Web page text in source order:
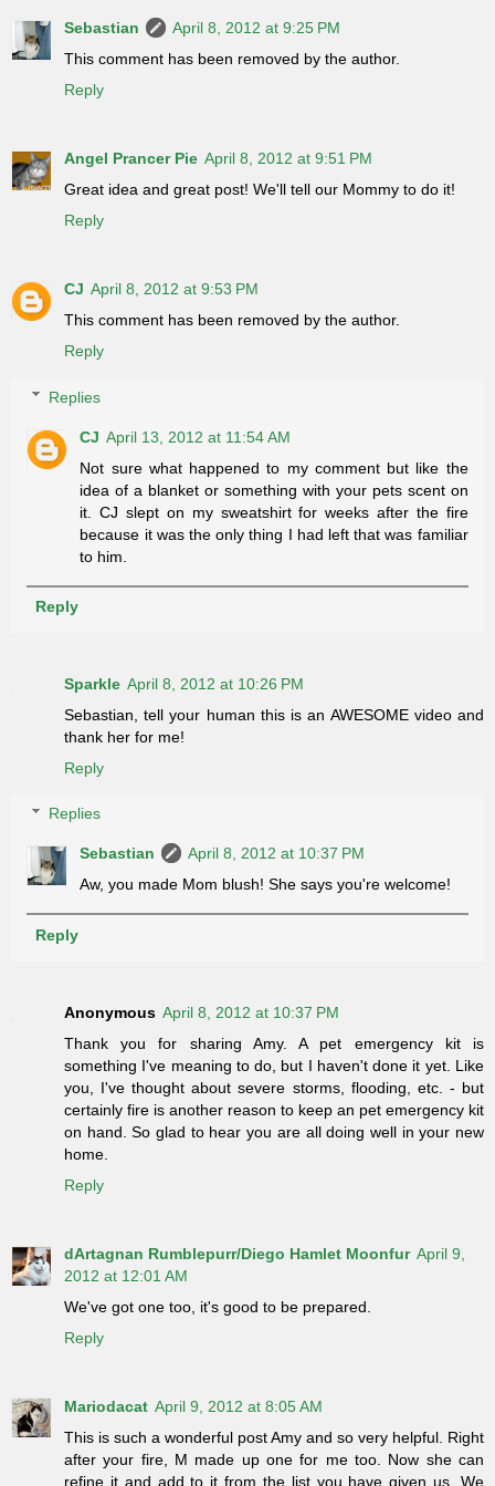
Sebastian
April 8, 2012 at 9:25 PM
This comment has been removed by the author.
Reply
Angel Prancer Pie April 8, 2012 at 9:51 PM
Great idea and great post! We'll tell our Mommy to do it!
Reply
CJ April 8, 2012 at 9:53 PM
This comment has been removed by the author.
Reply
Replies
CJ April 13, 2012 at 11:54 AM
Not sure what happened to my comment but like the
idea of a blanket or something with your pets scent on
it. CJ slept on my sweatshirt for weeks after the fire
because it was the only thing I had left that was familiar
to him.
Reply
Sparkle April 8, 2012 at 10:26 PM
Sebastian, tell your human this is an AWESOME video and
thank her for me!
Reply
Replies
Sebastian
April 8, 2012 at 10:37 PM
Aw, you made Mom blush! She says you're welcome!
Reply
Anonymous April 8, 2012 at 10:37 PM
Thank you for sharing Amy. A pet emergency kit is
something I've meaning to do, but I haven't done it yet. Like
you, I've thought about severe storms, flooding, etc. - but
certainly fire is another reason to keep an pet emergency kit
on hand. So glad to hear you are all doing well in your new
home.
Reply
dArtagnan Rumblepurr/Diego Hamlet Moonfur April 9,
2012 at 12:01 AM
We've got one too, it's good to be prepared.
Reply
Mariodacat April 9, 2012 at 8:05 AM
This is such a wonderful post Amy and so very helpful. Right
after your fire, M made up one for me too. Now she can
refine it and add to it from the list you have given us. We